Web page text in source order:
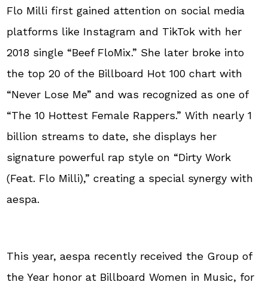
Flo Milli first gained attention on social media
platforms like Instagram and TikTok with her
2018 single “Beef FloMix.” She later broke into
the top 20 of the Billboard Hot 100 chart with
“Never Lose Me” and was recognized as one of
“The 10 Hottest Female Rappers.” With nearly 1
billion streams to date, she displays her
signature powerful rap style on “Dirty Work
(Feat. Flo Milli),” creating a special synergy with
aespa.
This year, aespa recently received the Group of
the Year honor at Billboard Women in Music, for